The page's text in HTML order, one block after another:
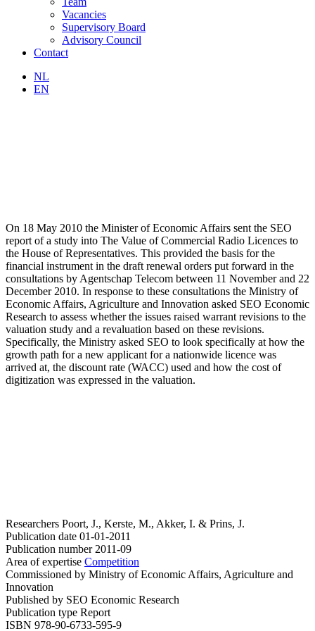
Vacancies
Supervisory Board
Advisory Council
Contact
NL
EN
On 18 May 2010 the Minister of Economic Affairs sent the SEO
report of a study into The Value of Commercial Radio Licences to
the House of Representatives. This provided the basis for the
financial instrument in the draft renewal orders put forward in the
consultations by Agentschap Telecom between 11 November and 22
December 2010. In response to these consultations the Ministry of
Economic Affairs, Agriculture and Innovation asked SEO Economic
Research to assess whether the issues raised warrant revisions to the
valuation study and a revaluation based on these revisions.
Specifically, the Ministry asked SEO to look specifically at how the
growth path for a new applicant for a nationwide licence was
arrived at, the discount rate (WACC) used and how the cost of
digitization was expressed in the valuation.
Researchers Poort, J., Kerste, M., Akker, I. & Prins, J.
Publication date 01-01-2011
Publication number2011-09
Area of expertise Competition
Commissioned by Ministry of Economic Affairs, Agriculture and
Innovation
Published by SEO Economic Research
Publication type Report
ISBN 978-90-6733-595-9